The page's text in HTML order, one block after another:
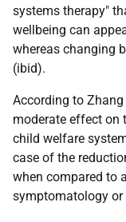
systems therapy"
wellbeing can
whereas changing
(ibid).
According to
moderate effect on
child welfare
case of the
when compared to
symptomatology